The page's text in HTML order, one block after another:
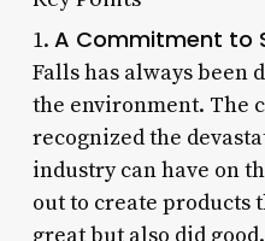
1. A Commitment to
Falls has always been
the environment. The
recognized the
industry can have on
out to create products
great but also did